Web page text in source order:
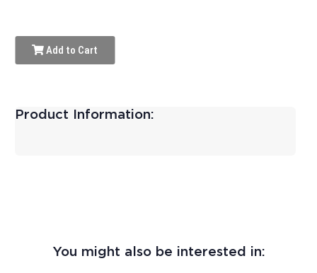
Add to Cart
Product Information:
You might also be interested in: